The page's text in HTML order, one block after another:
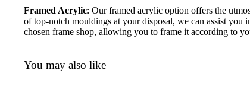
Framed Acrylic: Our framed acrylic option offers the
of top-notch mouldings at your disposal, we can assist
chosen frame shop, allowing you to frame it according to
You may also like